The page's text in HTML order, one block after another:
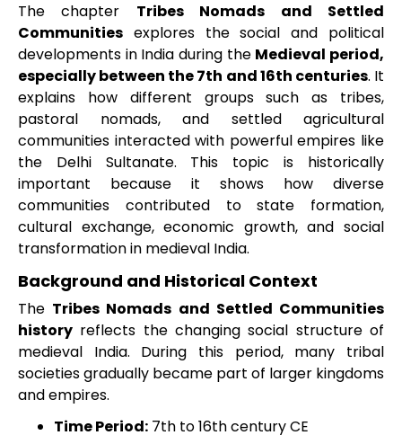
The chapter Tribes Nomads and Settled
Communities explores the social and political
developments in India during the Medieval period,
especially between the 7th and 16th centuries. It
explains how different groups such as tribes,
pastoral nomads, and settled agricultural
communities interacted with powerful empires like
the Delhi Sultanate. This topic is historically
important because it shows how diverse
communities contributed to state formation,
cultural exchange, economic growth, and social
transformation in medieval India.
Background and Historical Context
The Tribes Nomads and Settled Communities
history reflects the changing social structure of
medieval India. During this period, many tribal
societies gradually became part of larger kingdoms
and empires.
Time Period: 7th to 16th century CE